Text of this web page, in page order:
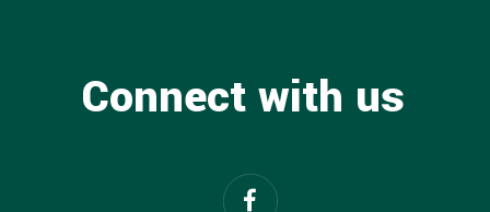
Connect with us